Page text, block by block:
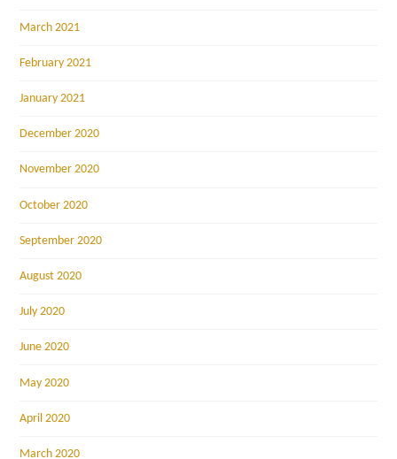
March 2021
February 2021
January 2021
December 2020
November 2020
October 2020
September 2020
August 2020
July 2020
June 2020
May 2020
April 2020
March 2020